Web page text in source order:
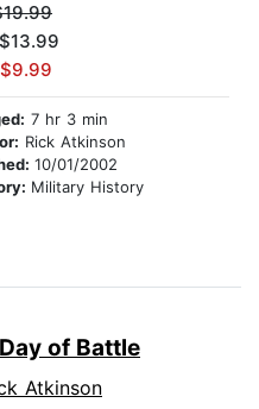
7 hr 3 min
Rick Atkinson
10/01/2002
Military History
of Battle
Atkinson